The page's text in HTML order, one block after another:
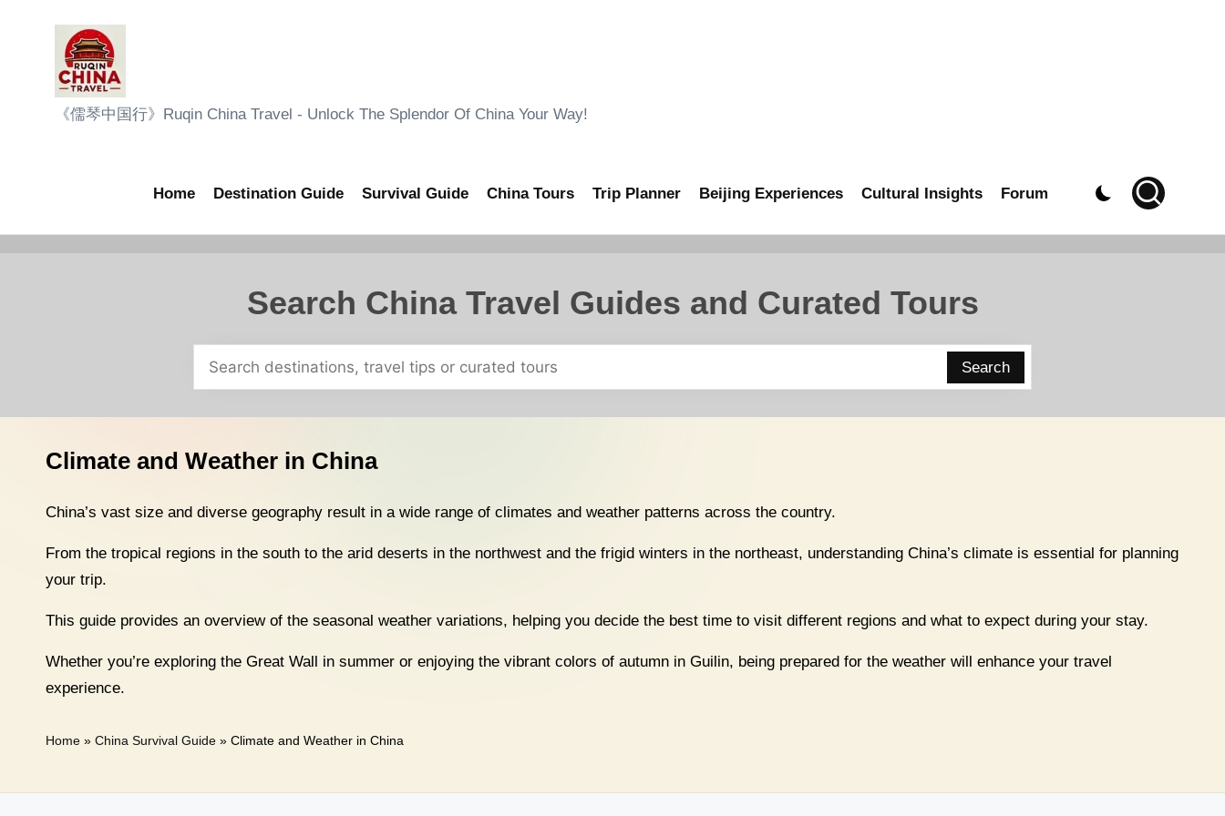
R
i
n
a
T
a
v
e
l
《儒琴中国行》Ruqin China Travel - Unlock The Splendor Of China Your Way!
Home Destination Guide Survival Guide China Tours Trip Planner Beijing Experiences Cultural Insights Forum
Search China Travel Guides and Curated Tours
Search
Climate and Weather in China
China’s vast size and diverse geography result in a wide range of climates and weather patterns across the country.
From the tropical regions in the south to the arid deserts in the northwest and the frigid winters in the northeast, understanding China’s climate is essential for planning
your trip.
This guide provides an overview of the seasonal weather variations, helping you decide the best time to visit different regions and what to expect during your stay.
Whether you’re exploring the Great Wall in summer or enjoying the vibrant colors of autumn in Guilin, being prepared for the weather will enhance your travel
experience.
Home » China Survival Guide » Climate and Weather in China